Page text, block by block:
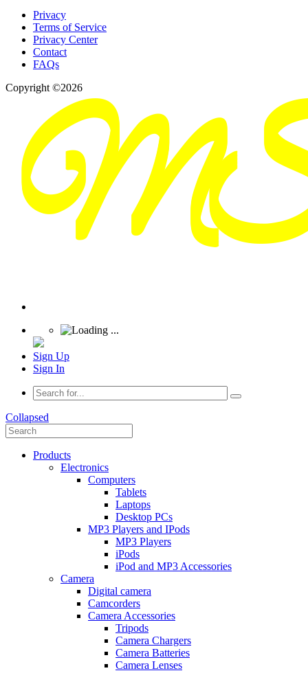
Privacy
Terms of Service
Privacy Center
Contact
FAQs
Copyright ©2026
Sign Up
Sign In
Collapsed
Products
Electronics
Computers
Tablets
Laptops
Desktop PCs
MP3 Players and IPods
MP3 Players
iPods
iPod and MP3 Accessories
Camera
Digital camera
Camcorders
Camera Accessories
Tripods
Camera Chargers
Camera Batteries
Camera Lenses